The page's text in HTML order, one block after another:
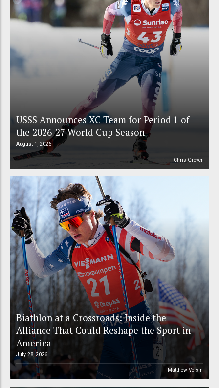
USSS Announces XC Team for Period 1 of
the 2026-27 World Cup Season
August 1, 2026
Chris Grover
Biathlon at a Crossroads: Inside the
Alliance That Could Reshape the Sport in
America
July 28, 2026
Matthew Voisin